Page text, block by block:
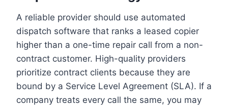
A reliable provider should use automated
dispatch software that ranks a leased copier
higher than a one-time repair call from a non-
contract customer. High-quality providers
prioritize contract clients because they are
bound by a Service Level Agreement (SLA). If a
company treats every call the same, you may